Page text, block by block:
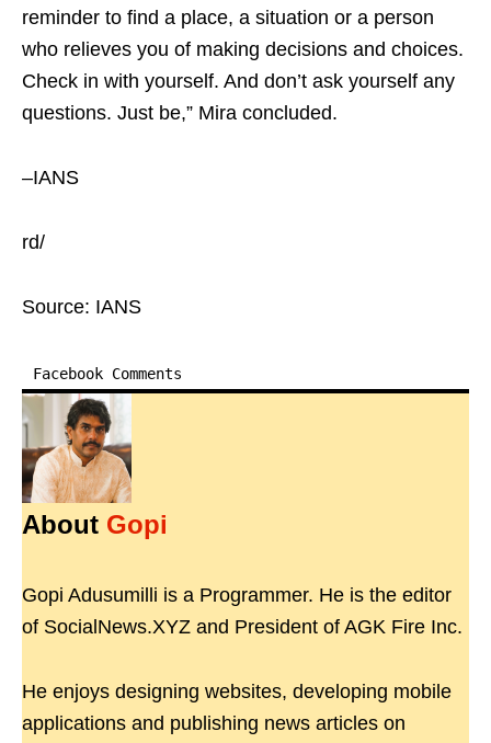
reminder to find a place, a situation or a person
who relieves you of making decisions and choices.
Check in with yourself. And don’t ask yourself any
questions. Just be,” Mira concluded.
–IANS
rd/
Source: IANS
Facebook Comments
About Gopi
Gopi Adusumilli is a Programmer. He is the editor
of SocialNews.XYZ and President of AGK Fire Inc.
He enjoys designing websites, developing mobile
applications and publishing news articles on